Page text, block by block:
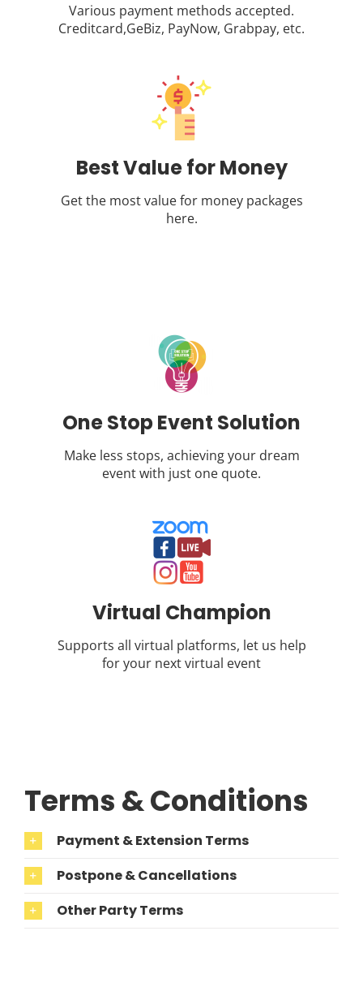
Various payment methods accepted.
Creditcard,GeBiz, PayNow, Grabpay, etc.
Best Value for Money
Get the most value for money packages
here.
One Stop Event Solution
Make less stops, achieving your dream
event with just one quote.
Virtual Champion
Supports all virtual platforms, let us help
for your next virtual event
Terms & Conditions
Payment & Extension Terms
Postpone & Cancellations
Other Party Terms